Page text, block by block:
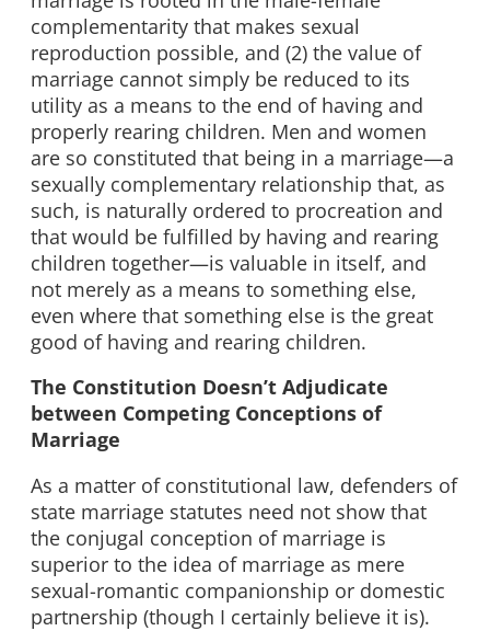
complementarity that makes sexual
reproduction possible, and (2) the value of
marriage cannot simply be reduced to its
utility as a means to the end of having and
properly rearing children. Men and women
are so constituted that being in a marriage—a
sexually complementary relationship that, as
such, is naturally ordered to procreation and
that would be fulfilled by having and rearing
children together—is valuable in itself, and
not merely as a means to something else,
even where that something else is the great
good of having and rearing children.
The Constitution Doesn’t Adjudicate
between Competing Conceptions of
Marriage
As a matter of constitutional law, defenders of
state marriage statutes need not show that
the conjugal conception of marriage is
superior to the idea of marriage as mere
sexual-romantic companionship or domestic
partnership (though I certainly believe it is).